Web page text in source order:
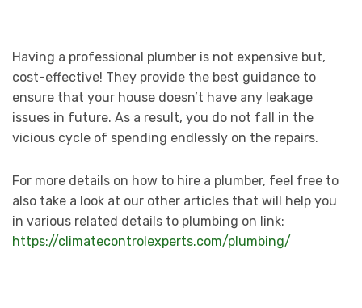
Having a professional plumber is not expensive but,
cost-effective! They provide the best guidance to
ensure that your house doesn’t have any leakage
issues in future. As a result, you do not fall in the
vicious cycle of spending endlessly on the repairs.
For more details on how to hire a plumber, feel free to
also take a look at our other articles that will help you
in various related details to plumbing on link:
https://climatecontrolexperts.com/plumbing/